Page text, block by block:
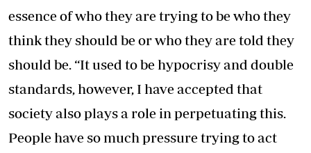
essence of who they are trying to be who they
think they should be or who they are told they
should be. “It used to be hypocrisy and double
standards, however, I have accepted that
society also plays a role in perpetuating this.
People have so much pressure trying to act